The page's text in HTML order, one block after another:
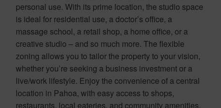
personal use. With its prime location, the studio space
is ideal for residential use, a doctor’s office, a
massage school, a retail shop, a home office, or a
creative studio – and so much more. The flexible
zoning allows you to tailor the property to your vision,
whether you’re seeking a business investment or a
live/work lifestyle. Enjoy the convenience of a central
location in Pahoa, with easy access to shops,
restaurants, local eateries, and community amenities.